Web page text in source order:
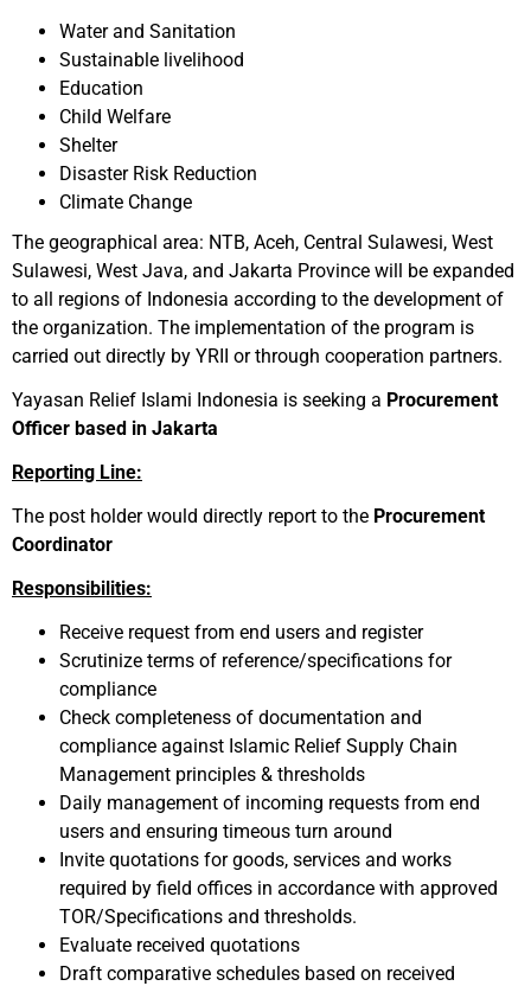
Water and Sanitation
Sustainable livelihood
Education
Child Welfare
Shelter
Disaster Risk Reduction
Climate Change
The geographical area: NTB, Aceh, Central Sulawesi, West
Sulawesi, West Java, and Jakarta Province will be expanded
to all regions of Indonesia according to the development of
the organization. The implementation of the program is
carried out directly by YRII or through cooperation partners.
Yayasan Relief Islami Indonesia is seeking a Procurement
Officer based in Jakarta
Reporting Line:
The post holder would directly report to the Procurement
Coordinator
Responsibilities:
Receive request from end users and register
Scrutinize terms of reference/specifications for
compliance
Check completeness of documentation and
compliance against Islamic Relief Supply Chain
Management principles & thresholds
Daily management of incoming requests from end
users and ensuring timeous turn around
Invite quotations for goods, services and works
required by field offices in accordance with approved
TOR/Specifications and thresholds.
Evaluate received quotations
Draft comparative schedules based on received